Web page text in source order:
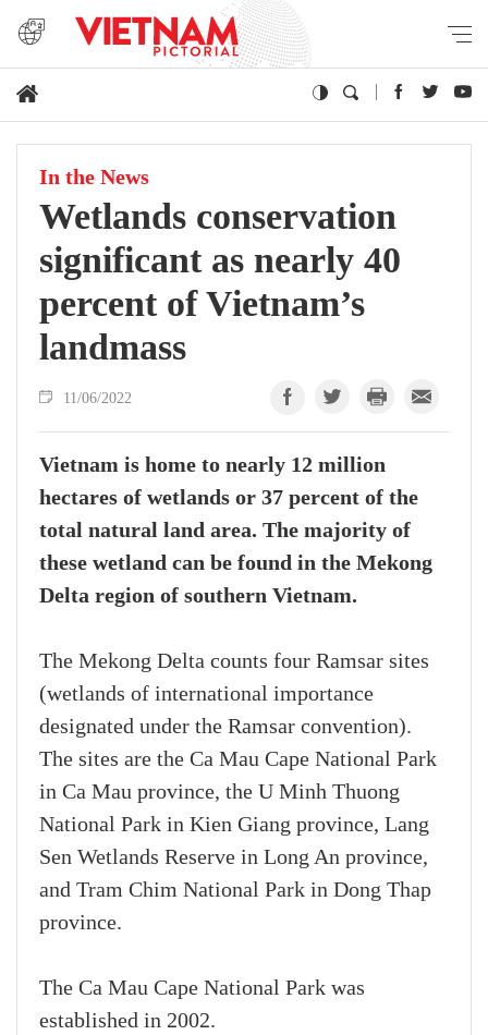
In the News
Wetlands conservation
significant as nearly 40
percent of Vietnam’s
landmass
11/06/2022
Vietnam is home to nearly 12 million
hectares of wetlands or 37 percent of the
total natural land area. The majority of
these wetland can be found in the Mekong
Delta region of southern Vietnam.
The Mekong Delta counts four Ramsar sites
(wetlands of international importance
designated under the Ramsar convention).
The sites are the Ca Mau Cape National Park
in Ca Mau province, the U Minh Thuong
National Park in Kien Giang province, Lang
Sen Wetlands Reserve in Long An province,
and Tram Chim National Park in Dong Thap
province.
The Ca Mau Cape National Park was
established in 2002.